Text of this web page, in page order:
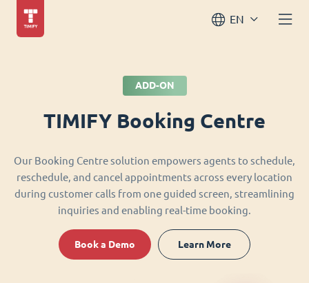
EN
ADD-ON
TIMIFY Booking Centre
Our Booking Centre solution empowers agents to schedule,
reschedule, and cancel appointments across every location
during customer calls from one guided screen, streamlining
inquiries and enabling real-time booking.
Book a Demo Learn More